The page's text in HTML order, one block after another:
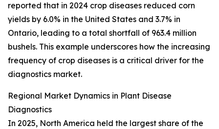
reported that in 2024 crop diseases reduced corn
yields by 6.0% in the United States and 3.7% in
Ontario, leading to a total shortfall of 963.4 million
bushels. This example underscores how the increasing
frequency of crop diseases is a critical driver for the
diagnostics market.
Regional Market Dynamics in Plant Disease
Diagnostics
In 2025, North America held the largest share of the